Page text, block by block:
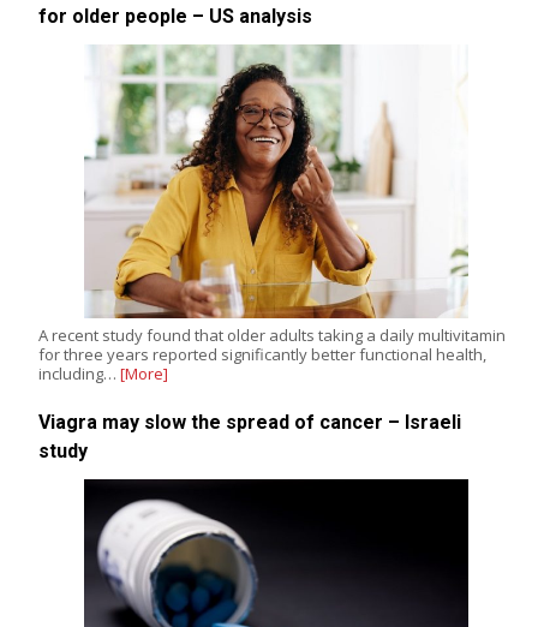
for older people – US analysis
A recent study found that older adults taking a daily multivitamin
for three years reported significantly better functional health,
including… [More]
Viagra may slow the spread of cancer – Israeli
study